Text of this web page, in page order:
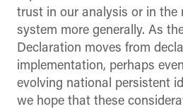
trust in our analysis or in the
system more generally. As
Declaration moves from
implementation, perhaps
evolving national persistent
we hope that these